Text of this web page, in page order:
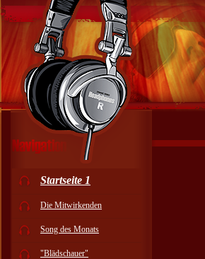
Startseite 1
Die Mitwirkenden
Song des Monats
"Blädschauer"